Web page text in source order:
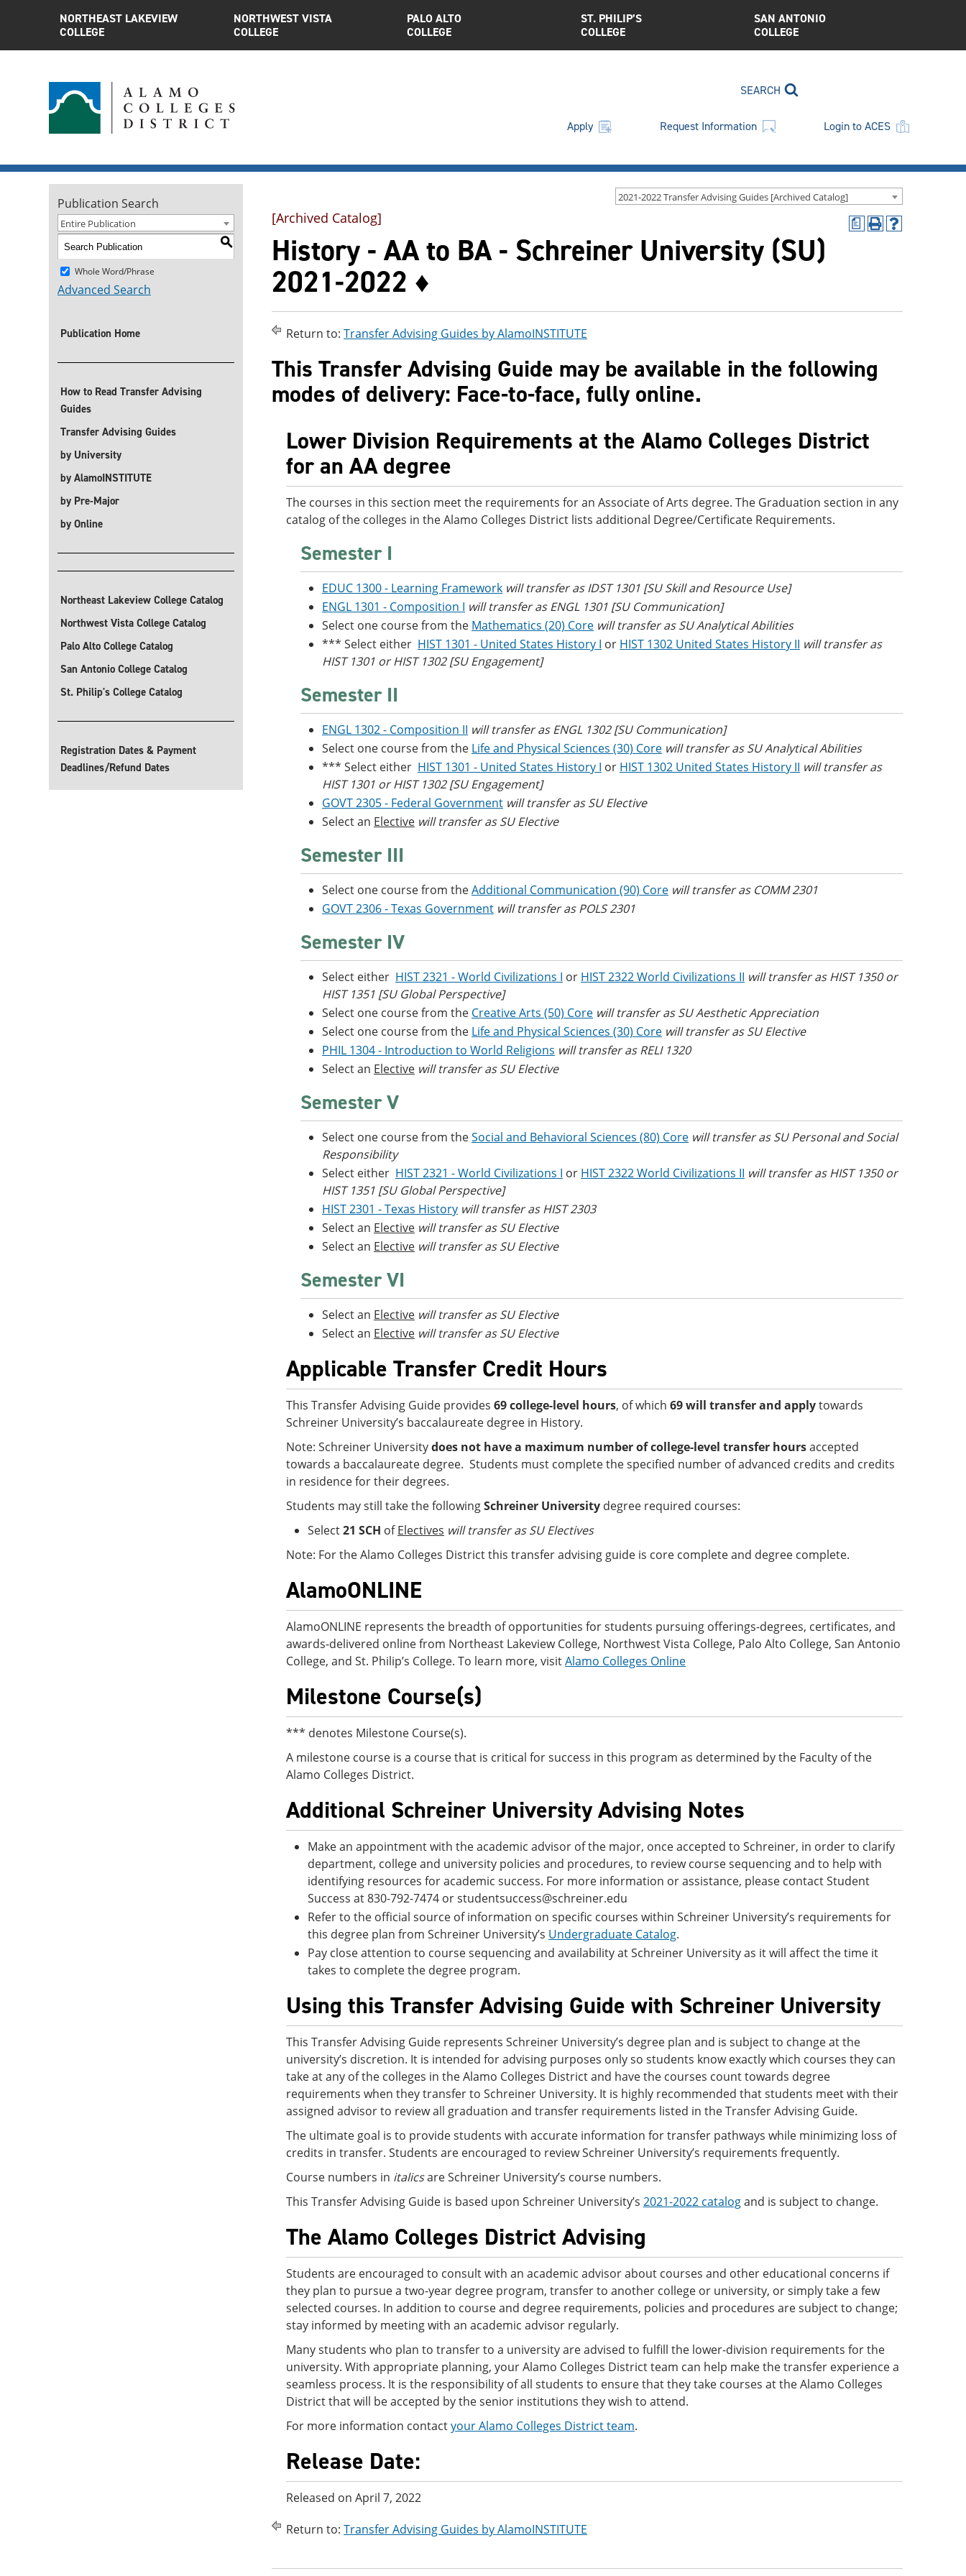
NORTHEAST LAKEVIEW
COLLEGE
NORTHWEST VISTA
COLLEGE
PALO ALTO
COLLEGE
ST. PHILIP’S
COLLEGE
SAN ANTONIO
COLLEGE
SEARCH
Apply Request Information Login to ACES
2021-2022 Transfer Advising Guides [Archived Catalog]
Publication Search
Entire Publication
S
Whole Word/Phrase
Advanced Search
Publication Home
How to Read Transfer Advising
Guides
Transfer Advising Guides
by University
by AlamoINSTITUTE
by Pre-Major
by Online
Northeast Lakeview College Catalog
Northwest Vista College Catalog
Palo Alto College Catalog
San Antonio College Catalog
St. Philip's College Catalog
Registration Dates & Payment
Deadlines/Refund Dates
a
Print
Help
[Archived Catalog]
History - AA to BA - Schreiner University (SU)
2021-2022 ♦
Return to: Transfer Advising Guides by AlamoINSTITUTE
This Transfer Advising Guide may be available in the following
modes of delivery: Face-to-face, fully online.
Lower Division Requirements at the Alamo Colleges District
for an AA degree
The courses in this section meet the requirements for an Associate of Arts degree. The Graduation section in any
catalog of the colleges in the Alamo Colleges District lists additional Degree/Certificate Requirements.
Semester I
EDUC 1300 - Learning Framework will transfer as IDST 1301 [SU Skill and Resource Use]
ENGL 1301 - Composition I will transfer as ENGL 1301 [SU Communication]
Select one course from the Mathematics (20) Core will transfer as SU Analytical Abilities
*** Select either HIST 1301 - United States History I or HIST 1302 United States History II will transfer as
HIST 1301 or HIST 1302 [SU Engagement]
Semester II
ENGL 1302 - Composition II will transfer as ENGL 1302 [SU Communication]
Select one course from the Life and Physical Sciences (30) Core will transfer as SU Analytical Abilities
*** Select either HIST 1301 - United States History I or HIST 1302 United States History II will transfer as
HIST 1301 or HIST 1302 [SU Engagement]
GOVT 2305 - Federal Government will transfer as SU Elective
Select an Elective will transfer as SU Elective
Semester III
Select one course from theAdditional Communication (90) Core will transfer as COMM 2301
GOVT 2306 - Texas Government will transfer as POLS 2301
Semester IV
Select either HIST 2321 - World Civilizations I or HIST 2322 World Civilizations II will transfer as HIST 1350 or
HIST 1351 [SU Global Perspective]
Select one course from the Creative Arts (50) Core will transfer as SU Aesthetic Appreciation
Select one course from the Life and Physical Sciences (30) Core will transfer as SU Elective
PHIL 1304 - Introduction to World Religions will transfer as RELI 1320
Select an Elective will transfer as SU Elective
Semester V
Select one course from theSocial and Behavioral Sciences (80) Core will transfer as SU Personal and Social
Responsibility
Select either HIST 2321 - World Civilizations I or HIST 2322 World Civilizations II will transfer as HIST 1350 or
HIST 1351 [SU Global Perspective]
HIST 2301 - Texas History will transfer as HIST 2303
Select an Elective will transfer as SU Elective
Select an Elective will transfer as SU Elective
Semester VI
Select an Elective will transfer as SU Elective
Select an Elective will transfer as SU Elective
Applicable Transfer Credit Hours
This Transfer Advising Guide provides 69 college-level hours, of which 69 will transfer and applytowards
Schreiner University’s baccalaureate degree in History.
Note: Schreiner Universitydoes not have a maximum number of college-level transfer hoursaccepted
towards a baccalaureate degree. Students must complete the specified number of advanced credits and credits
in residence for their degrees.
Students may still take the followingSchreiner University degree required courses:
Select21 SCH ofElectives will transfer as SU Electives
Note: For the Alamo Colleges District this transfer advising guide is core complete and degree complete.
AlamoONLINE
AlamoONLINE represents the breadth of opportunities for students pursuing offerings-degrees, certificates, and
awards-delivered online from Northeast Lakeview College, Northwest Vista College, Palo Alto College, San Antonio
College, and St. Philip’s College. To learn more, visitAlamo Colleges Online
Milestone Course(s)
*** denotes Milestone Course(s).
A milestone course is a course that is critical for success in this program as determined by the Faculty of the
Alamo Colleges District.
Additional Schreiner University Advising Notes
Make an appointment with the academic advisor of the major, once accepted to Schreiner, in order to clarify
department, college and university policies and procedures, to review course sequencing and to help with
identifying resources for academic success. For more information or assistance, please contact Student
Success at 830-792-7474 or studentsuccess@schreiner.edu
Refer to the official source of information on specific courses within Schreiner University’s requirements for
this degree plan from Schreiner University’s Undergraduate Catalog.
Pay close attention to course sequencing and availability at Schreiner University as it will affect the time it
takes to complete the degree program.
Using this Transfer Advising Guide with Schreiner University
This Transfer Advising Guide represents Schreiner University’s degree plan and is subject to change at the
university’s discretion. It is intended for advising purposes only so students know exactly which courses they can
take at any of the colleges in the Alamo Colleges District and have the courses count towards degree
requirements when they transfer to Schreiner University. It is highly recommended that students meet with their
assigned advisor to review all graduation and transfer requirements listed in the Transfer Advising Guide.
The ultimate goal is to provide students with accurate information for transfer pathways while minimizing loss of
credits in transfer. Students are encouraged to review Schreiner University’s requirements frequently.
Course numbers in italicsare Schreiner University’s course numbers.
This Transfer Advising Guide is based upon Schreiner University’s 2021-2022 catalogand is subject to change.
The Alamo Colleges District Advising
Students are encouraged to consult with an academic advisor about courses and other educational concerns if
they plan to pursue a two-year degree program, transfer to another college or university, or simply take a few
selected courses. In addition to course and degree requirements, policies and procedures are subject to change;
stay informed by meeting with an academic advisor regularly.
Many students who plan to transfer to a university are advised to fulfill the lower-division requirements for the
university. With appropriate planning, your Alamo Colleges District team can help make the transfer experience a
seamless process. It is the responsibility of all students to ensure that they take courses at the Alamo Colleges
District that will be accepted by the senior institutions they wish to attend.
For more information contactyour Alamo Colleges District team.
Release Date:
Released on April 7, 2022
Return to: Transfer Advising Guides by AlamoINSTITUTE